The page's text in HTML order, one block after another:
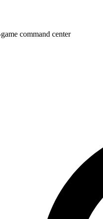
command center